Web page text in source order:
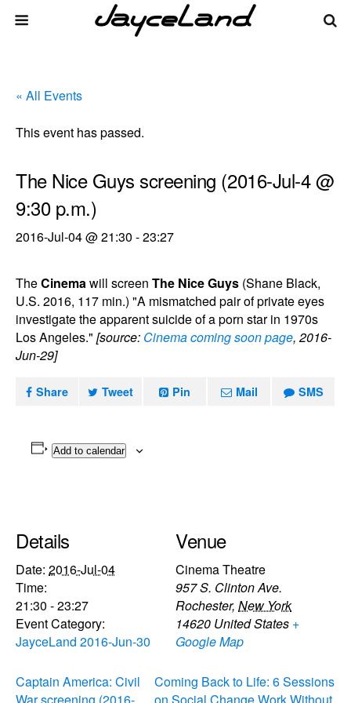
« All Events
This event has passed.
The Nice Guys screening (2016-Jul-4 @
9:30 p.m.)
2016-Jul-04 @ 21:30 -23:27
TheCinemawill screen The Nice Guys (Shane Black,
U.S. 2016, 117 min.) "A mismatched pair of private eyes
investigate the apparent suicide of a porn star in 1970s
Los Angeles." [source: Cinema coming soon page, 2016-
Jun-29]
Share Tweet Pin Mail SMS
Add to calendar
Details
Date: 2016-Jul-04
Time:
21:30 - 23:27
Event Category:
JayceLand 2016-Jun-30
Venue
Cinema Theatre
957 S. Clinton Ave.
Rochester, New York
14620 United States +
Google Map
Captain America: Civil
Coming Back to Life: 6 Sessions